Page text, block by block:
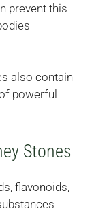
prevent this
also contain
powerful
Stones
flavonoids,